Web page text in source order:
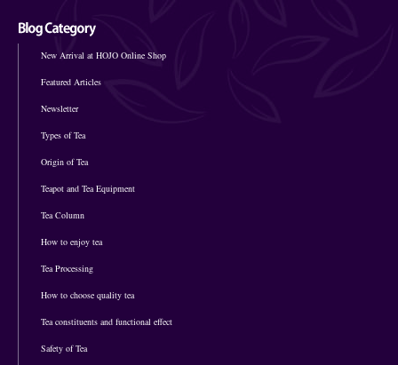
New Arrival at HOJO Online Shop
Featured Articles
Newsletter
Types of Tea
Origin of Tea
Teapot and Tea Equipment
Tea Column
How to enjoy tea
Tea Processing
How to choose quality tea
Tea constituents and functional effect
Safety of Tea